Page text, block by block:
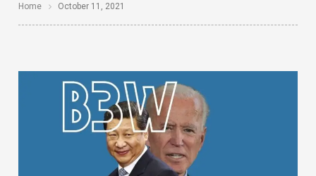
Home October 11, 2021